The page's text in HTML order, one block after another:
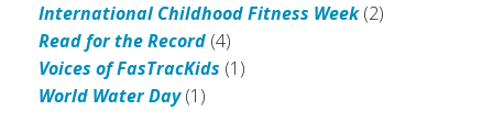
International Childhood Fitness Week(2)
Read for the Record (4)
Voices of FasTracKids (1)
World Water Day(1)